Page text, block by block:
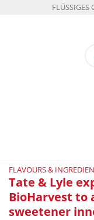
FLÜSSIGES
FLAVOURS &
Tate & Lyle
BioHarvest to
sweetener